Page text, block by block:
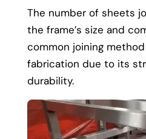
The number of sheets
the frame’s size and
common joining
fabrication due to its
durability.